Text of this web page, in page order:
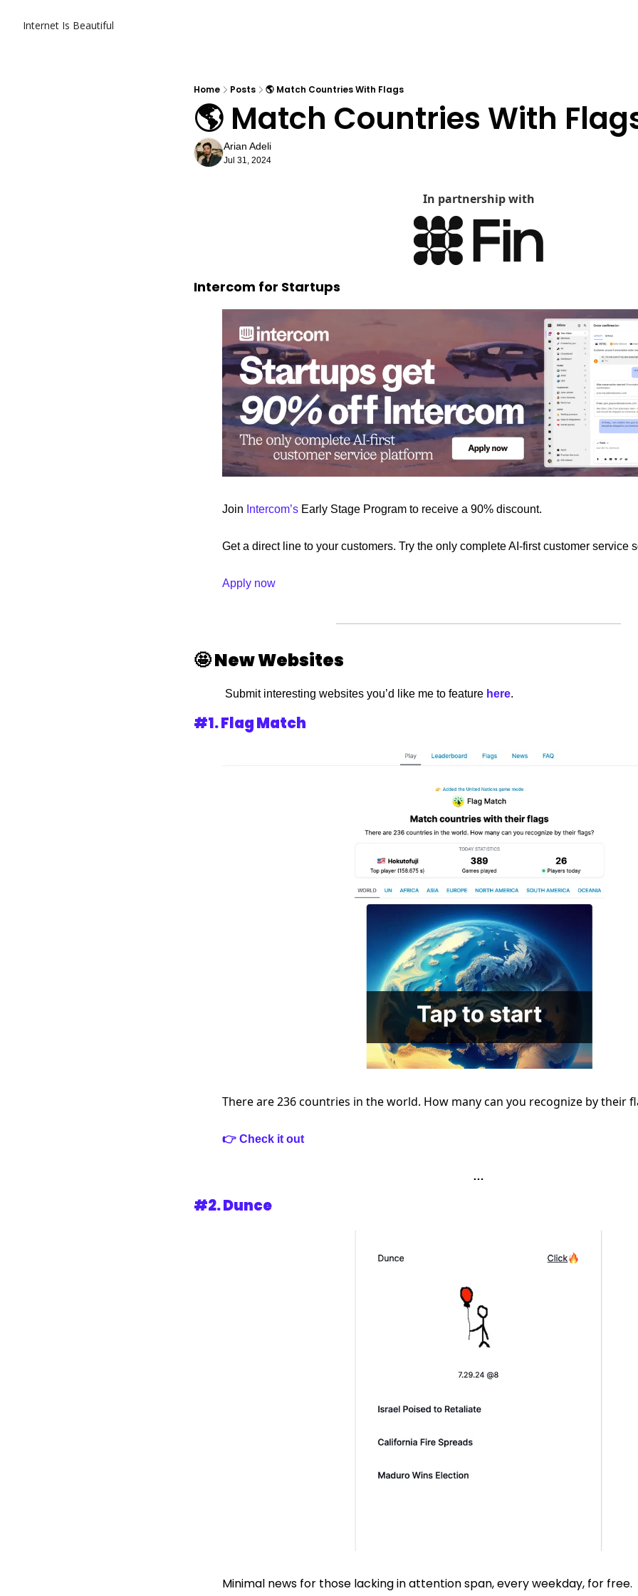
Internet Is Beautiful
Home Posts 🌎 Match Countries With Flags
🌎 Match Countries With
Arian Adeli
Jul 31, 2024
In partnership with
Intercom for Startups
Join Intercom’s Early Stage Program to receive a 90% discount.
Get a direct line to your customers. Try the only complete AI-first customer service
Apply now
🤩New Websites
Submit interesting websites you’d like me to feature here.
#1. Flag Match
There are 236 countries in the world. How many can you recognize by their
👉 Check it out
…
#2. Dunce
Minimal news for those lacking in attention span, every weekday, for free.